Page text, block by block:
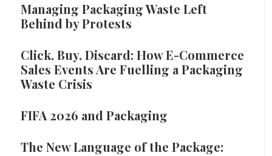
Managing Packaging Waste Left
Behind by Protests
Click, Buy, Discard: How E-Commerce
Sales Events Are Fuelling a Packaging
Waste Crisis
FIFA 2026 and Packaging
The New Language of the Package: